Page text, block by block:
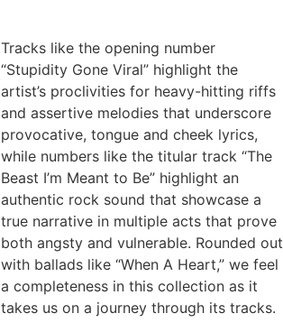
Tracks like the opening number
“Stupidity Gone Viral” highlight the
artist’s proclivities for heavy-hitting riffs
and assertive melodies that underscore
provocative, tongue and cheek lyrics,
while numbers like the titular track “The
Beast I’m Meant to Be” highlight an
authentic rock sound that showcase a
true narrative in multiple acts that prove
both angsty and vulnerable. Rounded out
with ballads like “When A Heart,” we feel
a completeness in this collection as it
takes us on a journey through its tracks.